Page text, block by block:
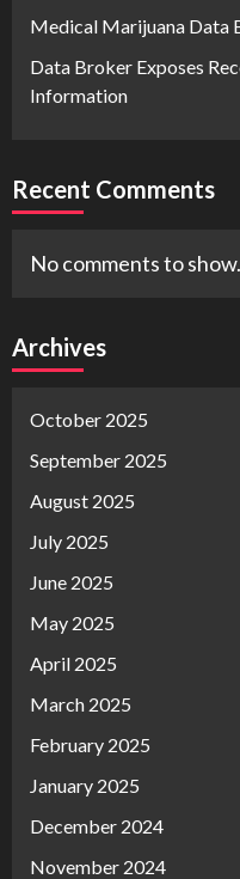
Medical Marijuana Data
Data Broker Exposes
Information
Recent Comments
No comments to show.
Archives
October 2025
September 2025
August 2025
July 2025
June 2025
May 2025
April 2025
March 2025
February 2025
January 2025
December 2024
November 2024